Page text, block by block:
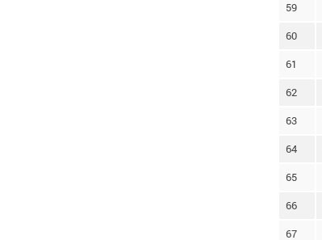
59
60
61
62
63
64
65
66
67